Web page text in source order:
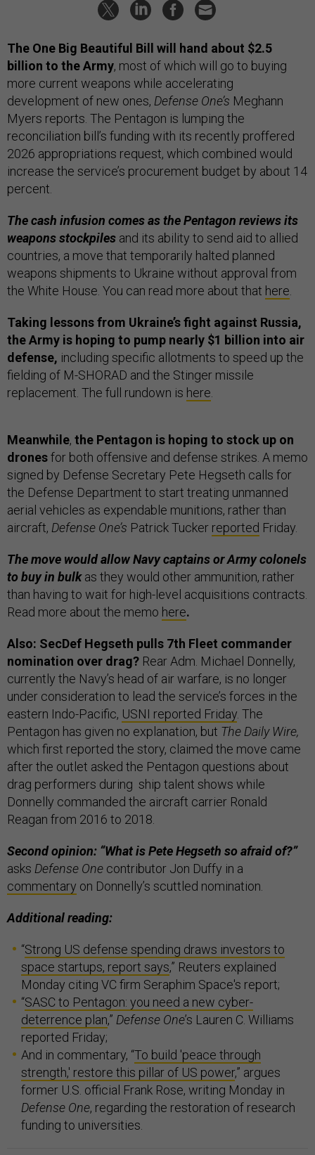
The One Big Beautiful Bill will hand about $2.5
billion to the Army, most of which will go to buying
more current weapons while accelerating
development of new ones, Defense One’s Meghann
Myers reports. The Pentagon is lumping the
reconciliation bill’s funding with its recently proffered
2026 appropriations request, which combined would
increase the service’s procurement budget by about 14
percent.
The cash infusion comes as the Pentagon reviews its
weapons stockpiles and its ability to send aid to allied
countries, a move that temporarily halted planned
weapons shipments to Ukraine without approval from
the White House. You can read more about that here
Taking lessons from Ukraine’s fight against Russia,
the Army is hoping to pump nearly $1 billion into air
defense, including specific allotments to speed up the
fielding of M-SHORAD and the Stinger missile
replacement. The full rundown is here
Meanwhile, the Pentagon is hoping to stock up on
dronesfor both offensive and defense strikes. A memo
signed by Defense Secretary Pete Hegseth calls for
the Defense Department to start treating unmanned
aerial vehicles as expendable munitions, rather than
aircraft, Defense One’s Patrick Tucker reported Friday.
The move would allow Navy captains or Army colonels
to buy in bulkas they would other ammunition, rather
than having to wait for high-level acquisitions contracts.
Read more about the memo here.
Also: SecDef Hegseth pulls 7th Fleet commander
nomination over drag? Rear Adm. Michael Donnelly,
currently the Navy’s head of air warfare, is no longer
under consideration to lead the service’s forces in the
eastern Indo-Pacific, USNI reported Friday . The
Pentagon has given no explanation, but The Daily Wire,
which first reported the story, claimed the move came
after the outlet asked the Pentagon questions about
drag performers during ship talent shows while
Donnelly commanded the aircraft carrier Ronald
Reagan from 2016 to 2018.
Second opinion: “What is Pete Hegseth so afraid of?”
asks Defense One contributor Jon Duffy in a
commentary on Donnelly’s scuttled nomination.
Additional reading:
“Strong US defense spending draws investors to
space startups, report says,” Reuters explained
Monday citing VC firm Seraphim Space's report;
“SASC to Pentagon: you need a new cyber-
deterrence plan,” Defense One’s Lauren C. Williams
reported Friday;
And in commentary, “To build 'peace through
strength,' restore this pillar of US power,” argues
former U.S. official Frank Rose, writing Monday in
Defense One, regarding the restoration of research
funding to universities.